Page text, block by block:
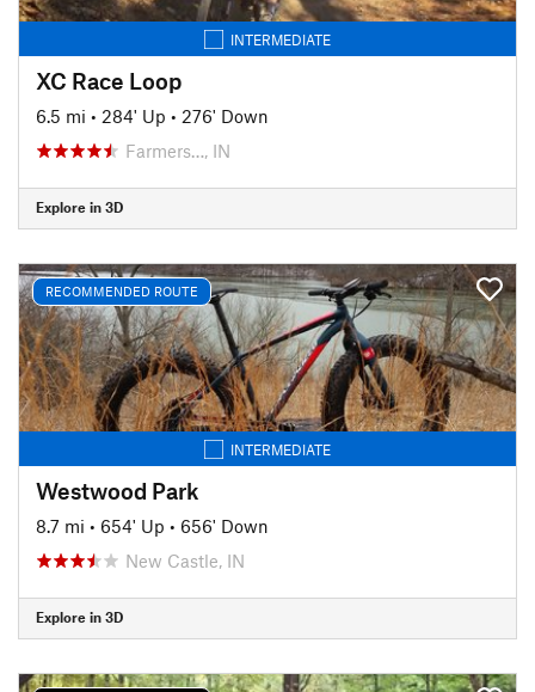
INTERMEDIATE
XC Race Loop
6.5 mi • 284' Up • 276' Down
Farmers…, IN
Explore in 3D
RECOMMENDED ROUTE
INTERMEDIATE
Westwood Park
8.7 mi • 654' Up • 656' Down
New Castle, IN
Explore in 3D